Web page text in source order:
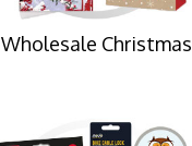
Wholesale Christmas